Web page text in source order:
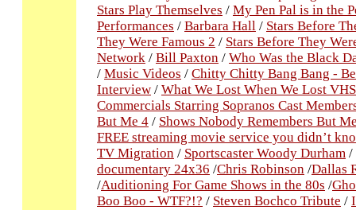
Stars Play Themselves / My Pen Pal is in the
Performances / Barbara Hall / Stars Before
They Were Famous 2 / Stars Before They
Network / Bill Paxton / Who Was the Black
/ Music Videos / Chitty Chitty Bang Bang -
Interview / What We Lost When We Lost VHS
Commercials Starring Sopranos Cast
But Me 4 / Shows Nobody Remembers But
FREE streaming movie service you didn’t
TV Migration / Sportscaster Woody Durham /
documentary 24x36 /Chris Robinson /Dallas
/Auditioning For Game Shows in the 80s /
Boo Boo - WTF?!? / Steven Bochco Tribute /